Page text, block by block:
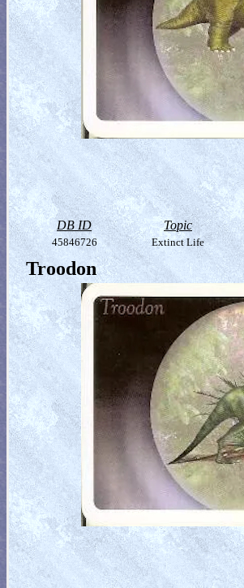
DB ID Topic
45846726 Extinct Life
Troodon